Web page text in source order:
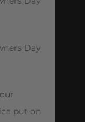
put on